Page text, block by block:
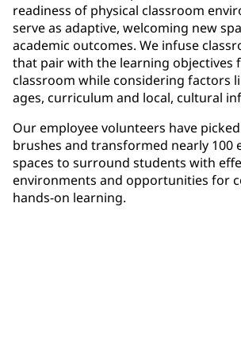
readiness of physical classroom
serve as adaptive, welcoming new
academic outcomes. We infuse
that pair with the learning objectives
classroom while considering factors
ages, curriculum and local, cultural
Our employee volunteers have
brushes and transformed nearly 100
spaces to surround students with
environments and opportunities for
hands-on learning.